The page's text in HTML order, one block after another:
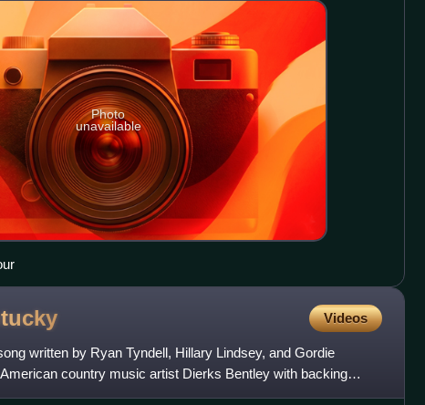
Photo
unavailable
Videos
written by Ryan Tyndell, Hillary Lindsey, and Gordie
country music artist Dierks Bentley with backing
It is